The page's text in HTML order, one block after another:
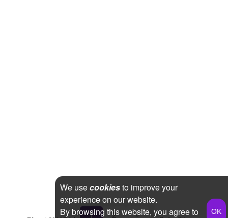
1 2 »
We usecookiesto improve your
experience on our website.
By browsing this website, you agree to